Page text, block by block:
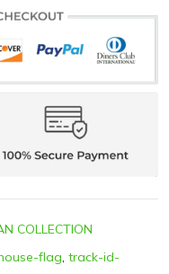
COLLECTION
flag, track-id-